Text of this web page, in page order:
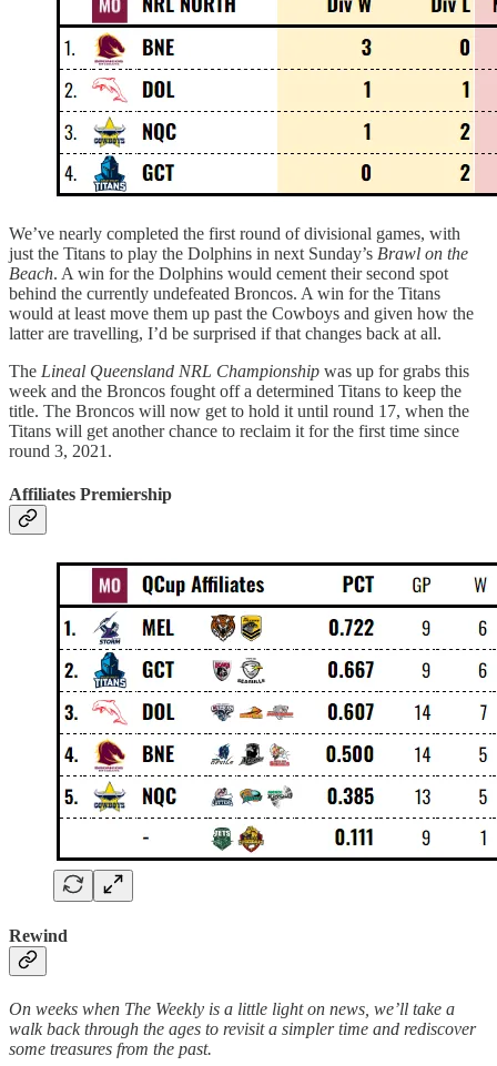
We’ve nearly completed the first round of divisional games, with
just the Titans to play the Dolphins in next Sunday’s Brawl on the
Beach. A win for the Dolphins would cement their second spot
behind the currently undefeated Broncos. A win for the Titans
would at least move them up past the Cowboys and given how the
latter are travelling, I’d be surprised if that changes back at all.
The Lineal Queensland NRL Championship was up for grabs this
week and the Broncos fought off a determined Titans to keep the
title. The Broncos will now get to hold it until round 17, when the
Titans will get another chance to reclaim it for the first time since
round 3, 2021.
Affiliates Premiership
Rewind
On weeks when The Weekly is a little light on news, we’ll take a
walk back through the ages to revisit a simpler time and rediscover
some treasures from the past.